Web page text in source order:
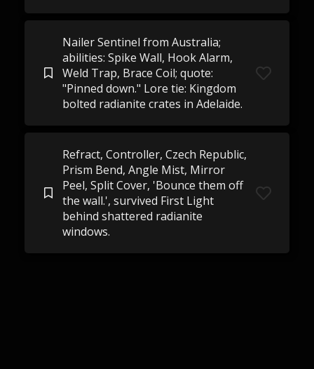
Nailer Sentinel from Australia;
abilities: Spike Wall, Hook Alarm,
Weld Trap, Brace Coil; quote:
"Pinned down." Lore tie: Kingdom
bolted radianite crates in Adelaide.
Refract, Controller, Czech Republic,
Prism Bend, Angle Mist, Mirror
Peel, Split Cover, 'Bounce them off
the wall.', survived First Light
behind shattered radianite
windows.